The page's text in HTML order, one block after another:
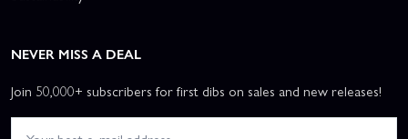
NEVER MISS A DEAL
Join 50,000+ subscribers for first dibs on sales and new releases!